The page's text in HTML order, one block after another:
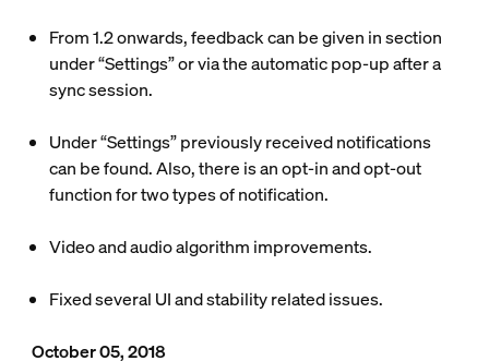
From 1.2 onwards, feedback can be given in section
under “Settings” or via the automatic pop-up after a
sync session.
Under “Settings” previously received notifications
can be found. Also, there is an opt-in and opt-out
function for two types of notification.
Video and audio algorithm improvements.
Fixed several UI and stability related issues.
October 05, 2018